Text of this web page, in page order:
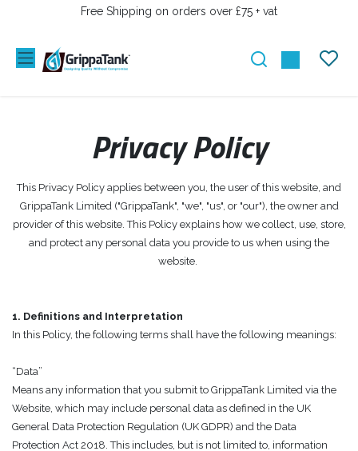
PRZEJDŹ DO ZAWARTOŚCIFree Shipping on orders over £75 + vat
Privacy Policy
This Privacy Policy applies between you, the user of this website, and
GrippaTank Limited ("GrippaTank", "we", "us", or "our"), the owner and
provider of this website. This Policy explains how we collect, use, store,
and protect any personal data you provide to us when using the
website.
1. Definitions and Interpretation
In this Policy, the following terms shall have the following meanings:
“Data”
Means any information that you submit to GrippaTank Limited via the
Website, which may include personal data as defined in the UK
General Data Protection Regulation (UK GDPR) and the Data
Protection Act 2018. This includes, but is not limited to, information